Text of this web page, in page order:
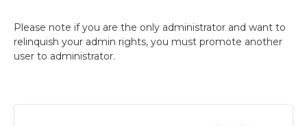
Please note if you are the only administrator and want to
relinquish your admin rights, you must promote another
user to administrator.